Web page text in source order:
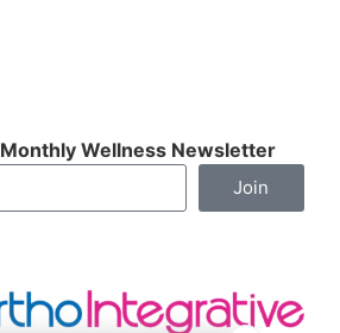
Monthly Wellness Newsletter
Join